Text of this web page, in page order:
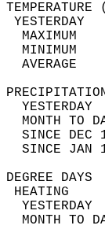
MAXIMUM
MINIMUM
AVERAGE
MONTH TO
SINCE
SINCE
MONTH TO